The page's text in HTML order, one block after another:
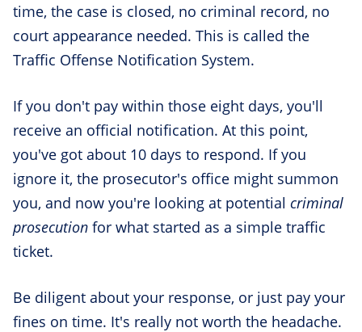
time, the case is closed, no criminal record, no
court appearance needed. This is called the
Traffic Offense Notification System.
If you don't pay within those eight days, you'll
receive an official notification. At this point,
you've got about 10 days to respond. If you
ignore it, the prosecutor's office might summon
you, and now you're looking at potential criminal
prosecution for what started as a simple traffic
ticket.
Be diligent about your response, or just pay your
fines on time. It's really not worth the headache.